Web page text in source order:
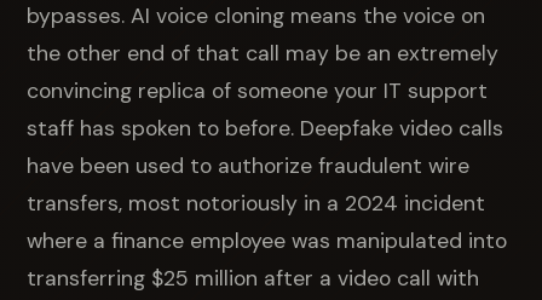
bypasses. AI voice cloning means the voice on
the other end of that call may be an extremely
convincing replica of someone your IT support
staff has spoken to before. Deepfake video calls
have been used to authorize fraudulent wire
transfers, most notoriously in a 2024 incident
where a finance employee was manipulated into
transferring $25 million after a video call with